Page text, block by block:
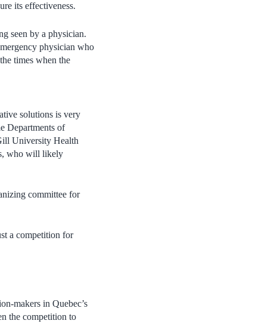
its effectiveness.
seen by a physician.
physician who
times when the
solutions is very
Departments of
University Health
who will likely
committee for
a competition for
makers in Quebec’s
the competition to